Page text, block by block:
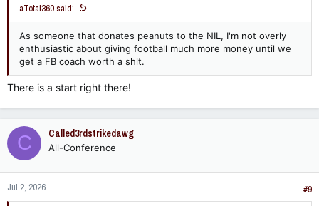
aTotal360 said:
As someone that donates peanuts to the NIL, I'm not overly
enthusiastic about giving football much more money until we
get a FB coach worth a shlt.
There is a start right there!
C Called3rdstrikedawg
All-Conference
Jul 2, 2026 #9